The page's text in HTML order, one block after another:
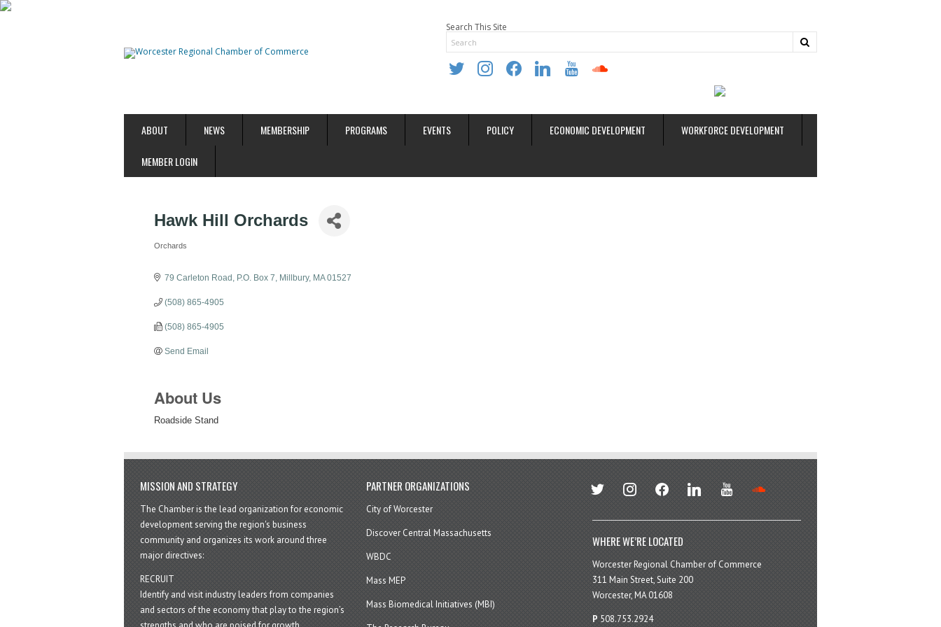
Search This Site
twitter instagramfacebooklinkedin youtube soundcloud
ABOUT NEWS MEMBERSHIP PROGRAMS EVENTS POLICY ECONOMIC DEVELOPMENT WORKFORCE DEVELOPMENT
MEMBER LOGIN
Hawk Hill Orchards
Categories
Orchards
79 Carleton Road P.O. Box 7 Millbury MA 01527
(508) 865-4905
(508) 865-4905
Send Email
About Us
Roadside Stand
MISSION AND STRATEGY
The Chamber is the lead organization for economic
development serving the region's business
community and organizes its work around three
major directives:
RECRUIT
Identify and visit industry leaders from companies
and sectors of the economy that play to the region’s
PARTNER ORGANIZATIONS
City of Worcester
Discover Central Massachusetts
WBDC
Mass MEP
Mass Biomedical Initiatives (MBI)
twitter instagramfacebook linkedin youtube
WHERE WE’RE LOCATED
Worcester Regional Chamber of Commerce
311 Main Street, Suite 200
Worcester, MA 01608
P 508.753.2924